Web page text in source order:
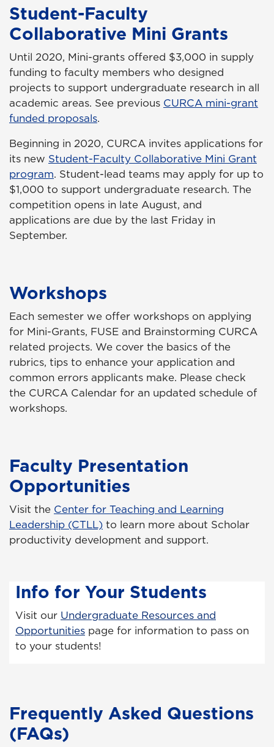
Student-Faculty
Collaborative Mini Grants
Until 2020, Mini-grants offered $3,000 in supply
funding to faculty members who designed
projects to support undergraduate research in all
academic areas. See previous CURCA mini-grant
funded proposals.
Beginning in 2020, CURCA invites applications for
its new Student-Faculty Collaborative Mini Grant
program. Student-lead teams may apply for up to
$1,000 to support undergraduate research. The
competition opens in late August, and
applications are due by the last Friday in
September.
Workshops
Each semester we offer workshops on applying
for Mini-Grants, FUSE and Brainstorming CURCA
related projects. We cover the basics of the
rubrics, tips to enhance your application and
common errors applicants make. Please check
the CURCA Calendar for an updated schedule of
workshops.
Faculty Presentation
Opportunities
Visit the Center for Teaching and Learning
Leadership (CTLL) to learn more about Scholar
productivity development and support.
Info for Your Students
Visit our Undergraduate Resources and
Opportunities page for information to pass on
to your students!
Frequently Asked Questions
(FAQs)